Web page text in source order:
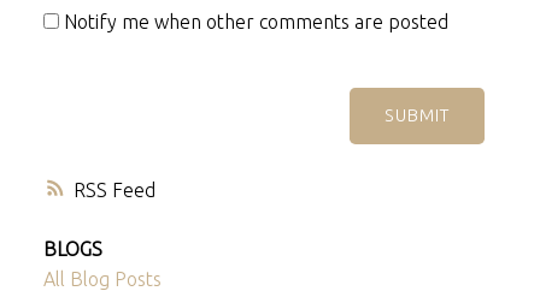
RSS
Notify me when other comments are posted
SUBMIT
BLOGS
All Blog Posts